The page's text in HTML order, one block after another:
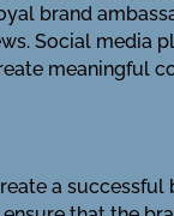
brand
Social media
meaningful
a successful